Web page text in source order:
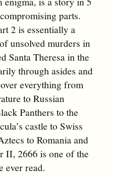
parts.
2 is essentially a
unsolved murders in
Santa Theresa in the
through asides and
everything from
to Russian
Panthers to the
castle to Swiss
to Romania and
II, 2666 is one of the
ever read.